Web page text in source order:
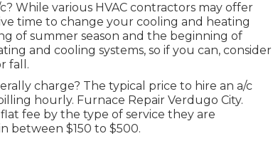
While various HVAC contractors may offer
time to change your cooling and heating
of summer season and the beginning of
and cooling systems, so if you can, consider
fall.
charge? The typical price to hire an a/c
hourly. Furnace Repair Verdugo City.
fee by the type of service they are
between $150 to $500.